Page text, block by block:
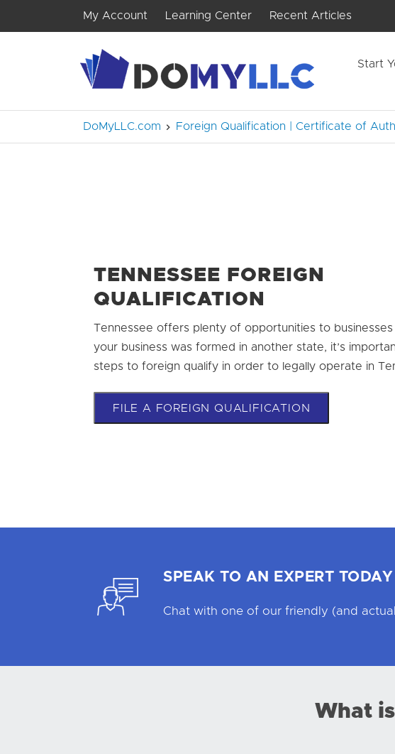
My Account Learning Center Recent Articles
Start
DoMyLLC.com Foreign Qualification | Certificate of
TENNESSEE FOREIGN
QUALIFICATION
Tennessee offers plenty of opportunities to businesses
your business was formed in another state, it’s
steps to foreign qualify in order to legally operate in
FILE A FOREIGN QUALIFICATION
SPEAK TO AN EXPERT
Chat with one of our friendly (and
What